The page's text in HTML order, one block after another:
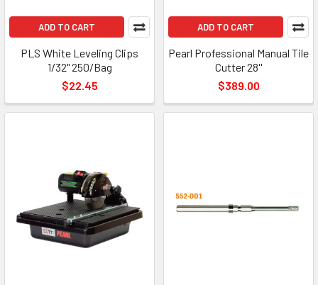
ADD TO CART
PLS White Leveling Clips
1/32" 250/Bag
$22.45
ADD TO CART
Pearl Professional Manual Tile
Cutter 28''
$389.00